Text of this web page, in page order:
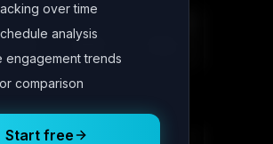
342
over time
analysis
engagement trends
comparison
Start free